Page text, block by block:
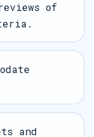
of
and